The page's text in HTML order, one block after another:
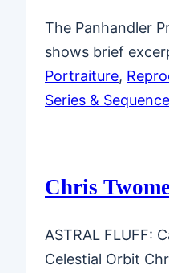
The Panhandler
shows brief
Portraiture,
Series & Sequence
Chris
ASTRAL FLUFF:
Celestial Orbit